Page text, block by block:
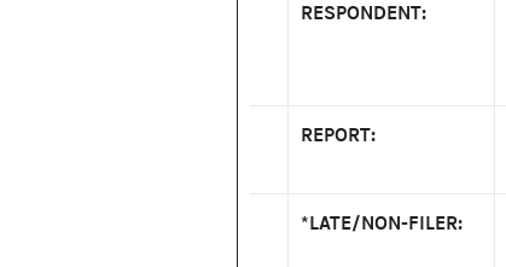
RESPONDENT:
REPORT:
*LATE/NON-FILER: